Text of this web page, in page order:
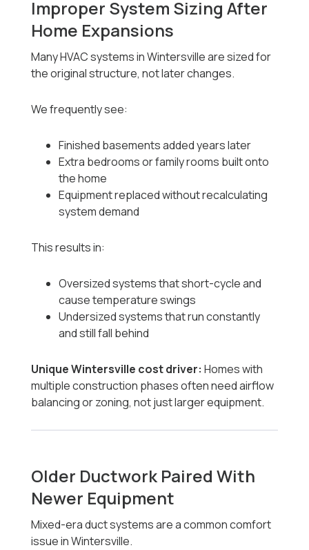
Improper System Sizing After
Home Expansions
Many HVAC systems in Wintersville are sized for
the original structure, not later changes.
We frequently see:
Finished basements added years later
Extra bedrooms or family rooms built onto
the home
Equipment replaced without recalculating
system demand
This results in:
Oversized systems that short-cycle and
cause temperature swings
Undersized systems that run constantly
and still fall behind
Unique Wintersville cost driver: Homes with
multiple construction phases often need airflow
balancing or zoning, not just larger equipment.
Older Ductwork Paired With
Newer Equipment
Mixed-era duct systems are a common comfort
issue in Wintersville.